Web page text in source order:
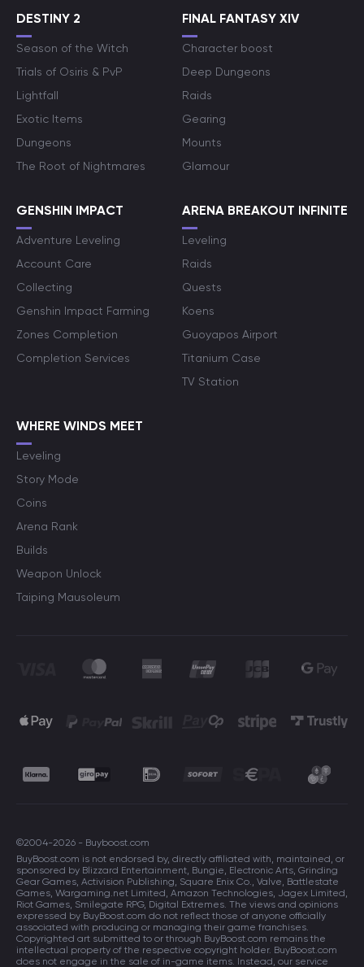
DESTINY 2
Season of the Witch
Trials of Osiris & PvP
Lightfall
Exotic Items
Dungeons
The Root of Nightmares
FINAL FANTASY XIV
Character boost
Deep Dungeons
Raids
Gearing
Mounts
Glamour
GENSHIN IMPACT
Adventure Leveling
Account Care
Collecting
Genshin Impact Farming
Zones Completion
Completion Services
ARENA BREAKOUT INFINITE
Leveling
Raids
Quests
Koens
Guoyapos Airport
Titanium Case
TV Station
WHERE WINDS MEET
Leveling
Story Mode
Coins
Arena Rank
Builds
Weapon Unlock
Taiping Mausoleum
©2004-2026 - Buyboost.com
BuyBoost.com is not endorsed by, directly affiliated with, maintained, or
sponsored by Blizzard Entertainment, Bungie, Electronic Arts, Grinding
Gear Games, Activision Publishing, Square Enix Co., Valve, Battlestate
Games, Wargaming.net Limited, Amazon Technologies, Jagex Limited,
Riot Games, Smilegate RPG, Digital Extremes. The views and opinions
expressed by BuyBoost.com do not reflect those of anyone officially
associated with producing or managing their game franchises.
Copyrighted art submitted to or through BuyBoost.com remains the
intellectual property of the respective copyright holder. BuyBoost.com
does not engage in the sale of in-game items. Instead, our service